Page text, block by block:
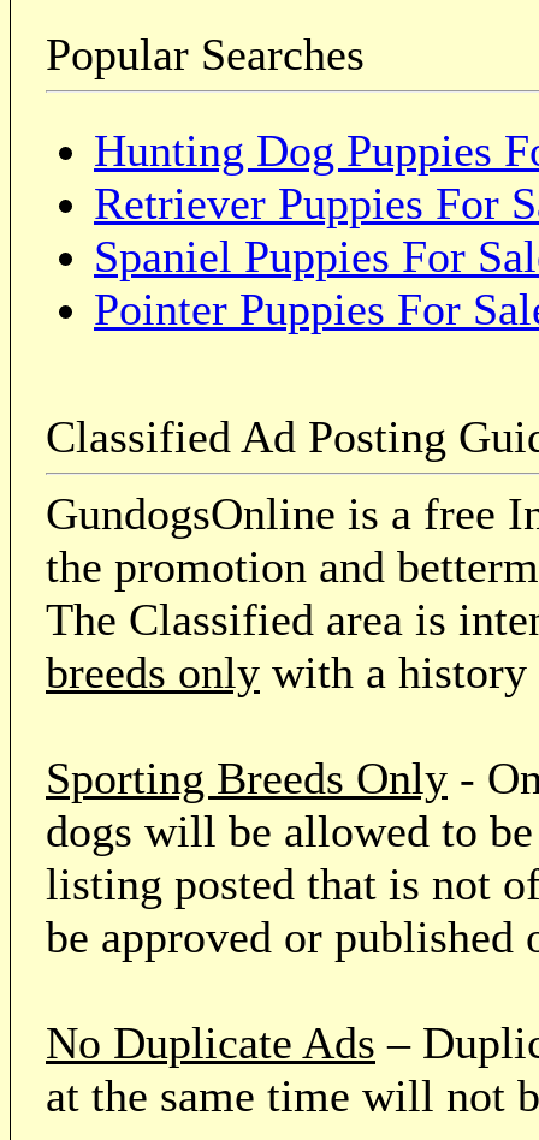
Popular Searches
Hunting Dog Puppies
Retriever Puppies For
Spaniel Puppies For
Pointer Puppies For
Classified Ad Posting
GundogsOnline is a free
the promotion and
The Classified area is
breeds only with a
Sporting Breeds Only -
dogs will be allowed to
listing posted that is not
be approved or published
No Duplicate Ads –
at the same time will not